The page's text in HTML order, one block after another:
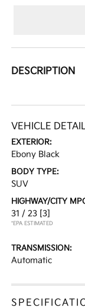
DESCRIPTION
VEHICLE
EXTERIOR:
Ebony Black
BODY TYPE:
SUV
HIGHWAY/CITY
31 / 23 [3]
*EPA ESTIMATED
TRANSMISSION:
Automatic